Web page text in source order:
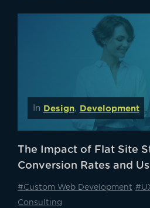
In Design, Development
The Impact of Flat Site
Conversion Rates and
#Custom Web Development
Consulting